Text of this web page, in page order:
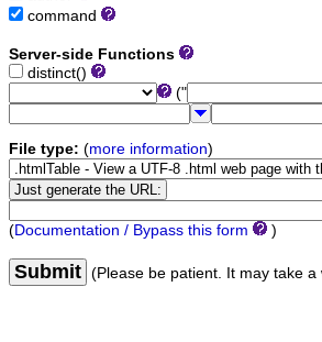
command
Server-side Functions
distinct()
("
File type: (more information)
(Documentation / Bypass this form )
Submit (Please be patient. It may take